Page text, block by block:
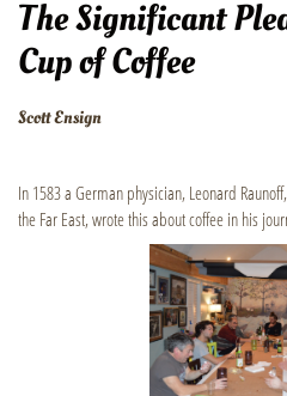
The Significant
Cup of Coffee
Scott Ensign
In 1583 a German physician, Leonard
the Far East, wrote this about coffee in his